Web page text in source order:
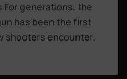
For generations, the
has been the first
shooters encounter.